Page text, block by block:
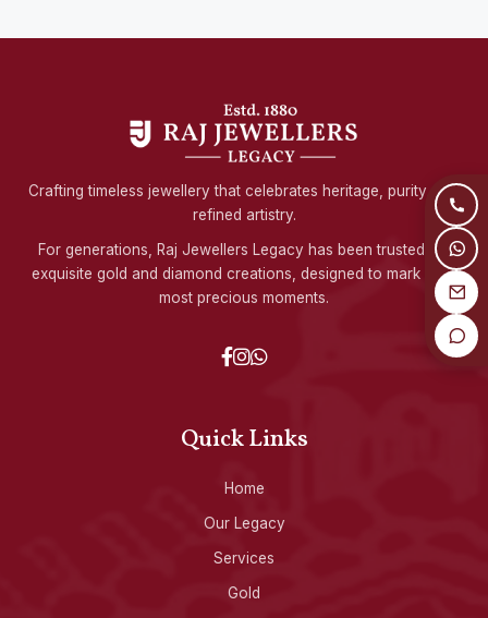
Crafting timeless jewellery that celebrates heritage, purity, and
refined artistry.
For generations, Raj Jewellers Legacy has been trusted for
exquisite gold and diamond creations, designed to mark life's
most precious moments.
Quick Links
Home
Our Legacy
Services
Gold